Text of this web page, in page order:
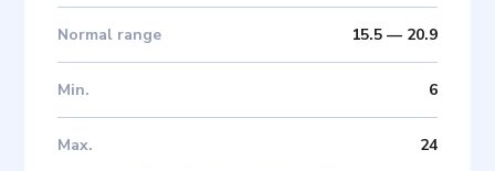
Normal range 15.5— 20.9
Min. 6
Max. 24